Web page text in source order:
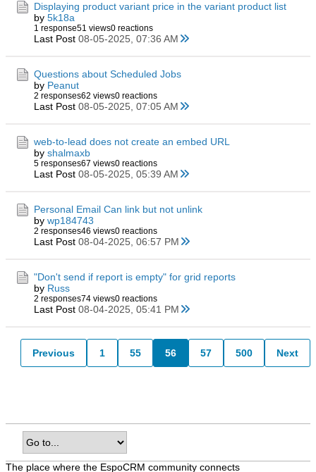
Displaying product variant price in the variant product list
by 5k18a
1 response51 views0 reactions
Last Post 08-05-2025, 07:36 AM
Questions about Scheduled Jobs
by Peanut
2 responses62 views0 reactions
Last Post 08-05-2025, 07:05 AM
web-to-lead does not create an embed URL
by shalmaxb
5 responses67 views0 reactions
Last Post 08-05-2025, 05:39 AM
Personal Email Can link but not unlink
by wp184743
2 responses46 views0 reactions
Last Post 08-04-2025, 06:57 PM
"Don't send if report is empty" for grid reports
by Russ
2 responses74 views0 reactions
Last Post 08-04-2025, 05:41 PM
Previous 1 55 56 57 500 Next
The place where the EspoCRM community connects